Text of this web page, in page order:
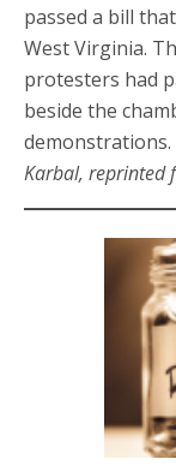
passed a bill
West Virginia.
protesters had
beside the
demonstrations.
Karbal, reprinted